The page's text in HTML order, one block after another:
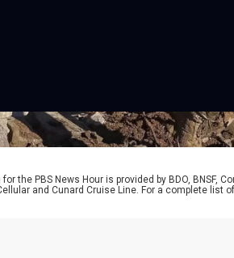
the PBS News Hour is provided by BDO, BNSF,
and Cunard Cruise Line. For a complete list